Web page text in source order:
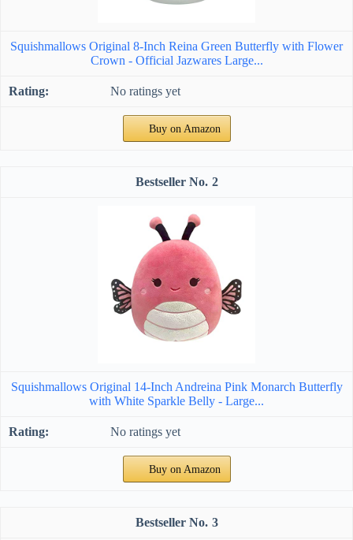
Squishmallows Original 8-Inch Reina Green Butterfly with Flower
Crown - Official Jazwares Large...
No ratings yet
Buy on Amazon
2
Squishmallows Original 14-Inch Andreina Pink Monarch Butterfly
with White Sparkle Belly - Large...
No ratings yet
Buy on Amazon
3